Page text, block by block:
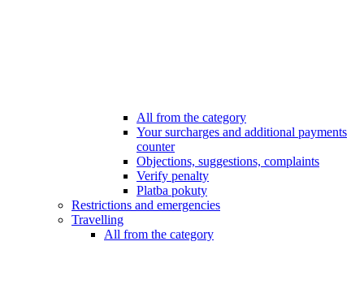
All from the category
Your surcharges and additional payments
counter
Objections, suggestions, complaints
Verify penalty
Platba pokuty
Restrictions and emergencies
Travelling
All from the category